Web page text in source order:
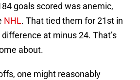
goals scored was anemic,
NHL. That tied them for 21st in
at minus 24. That’s
about.
one might reasonably